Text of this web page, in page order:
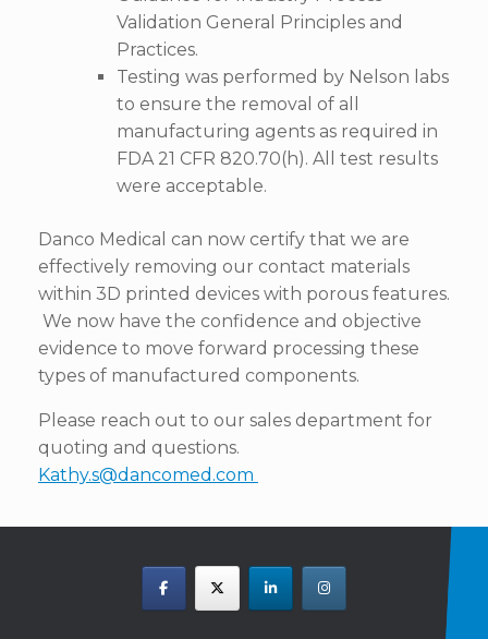
Validation General Principles and
Practices.
Testing was performed by Nelson labs
to ensure the removal of all
manufacturing agents as required in
FDA 21 CFR 820.70(h). All test results
were acceptable.
Danco Medical can now certify that we are
effectively removing our contact materials
within 3D printed devices with porous features.
We now have the confidence and objective
evidence to move forward processing these
types of manufactured components.
Please reach out to our sales department for
quoting and questions.
Kathy.s@dancomed.com